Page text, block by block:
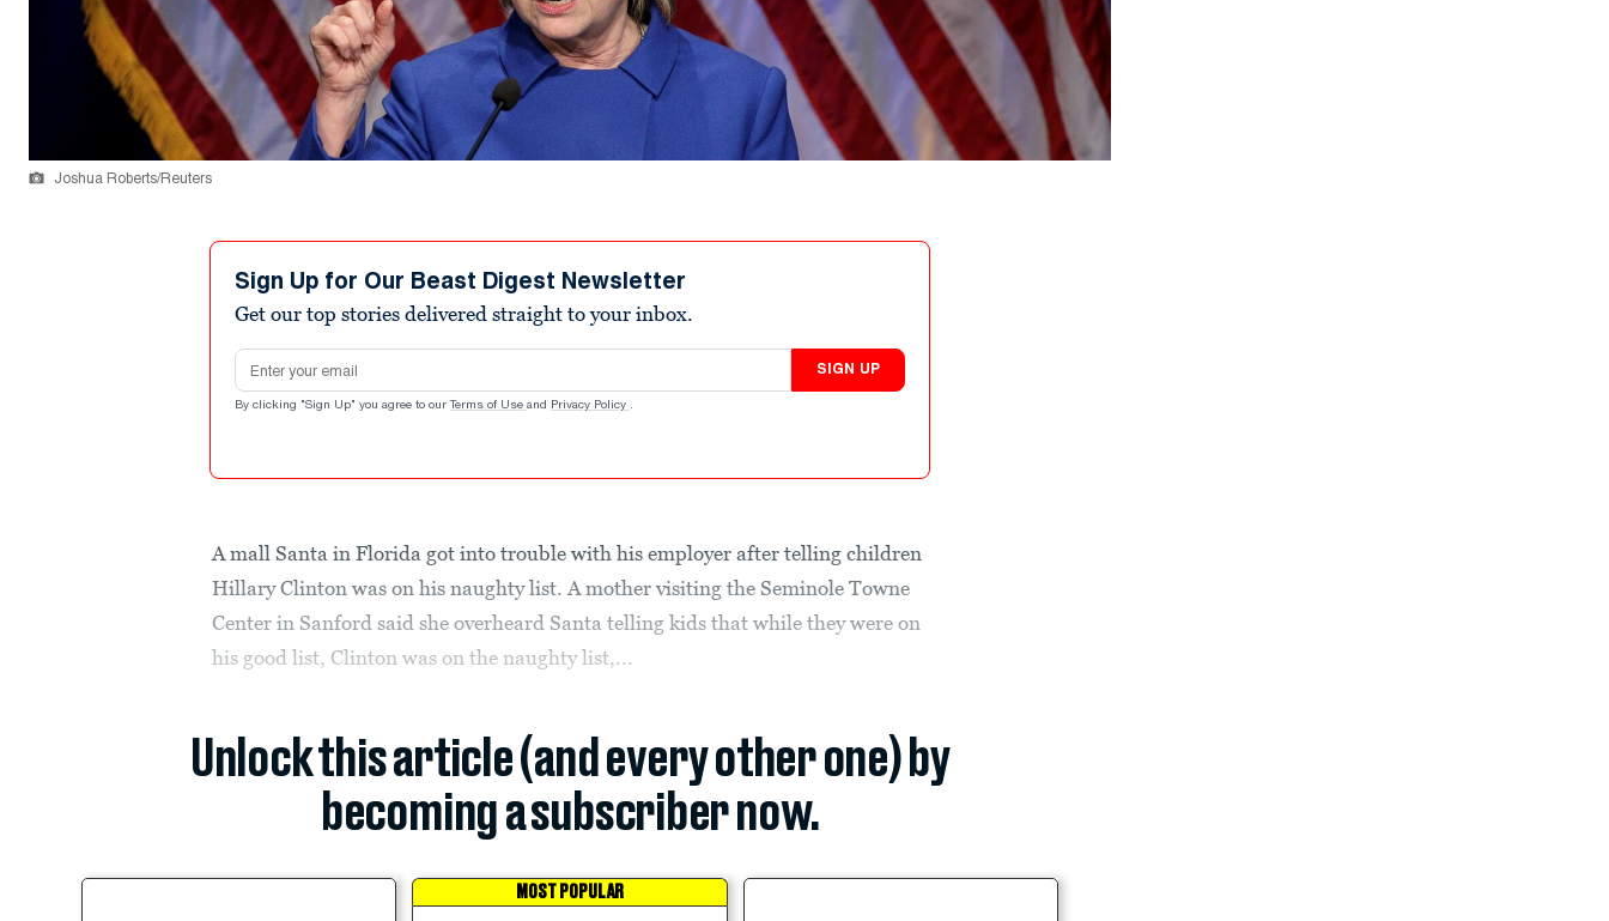
Joshua Roberts/Reuters
Sign Up for Our Beast Digest Newsletter
Get our top stories delivered straight to your inbox.
Email address
SIGN UP
By clicking "Sign Up" you agree to our Terms of Use and Privacy Policy .
A mall Santa in Florida got into trouble with his employer after telling children
Hillary Clinton was on his naughty list. A mother visiting the Seminole Towne
Center in Sanford said she overheard Santa telling kids that while they were on
his good list, Clinton was on the naughty list,...
Unlock this article (and every other one) by
becoming a subscriber now.
MOST POPULAR